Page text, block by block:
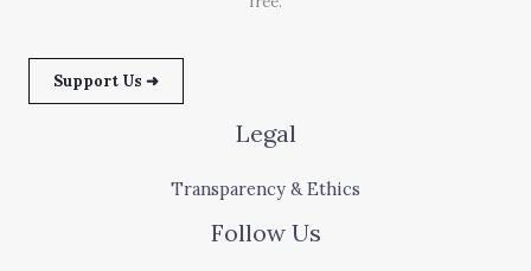
Support Us ➜
Legal
Transparency & Ethics
Follow Us